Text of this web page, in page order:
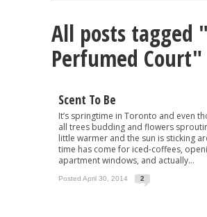
All posts tagged
Perfumed Court"
Scent To Be
It’s springtime in Toronto and even
all trees budding and flowers
little warmer and the sun is sticking
time has come for iced-coffees,
apartment windows, and actually...
Posted April 30, 2014 2